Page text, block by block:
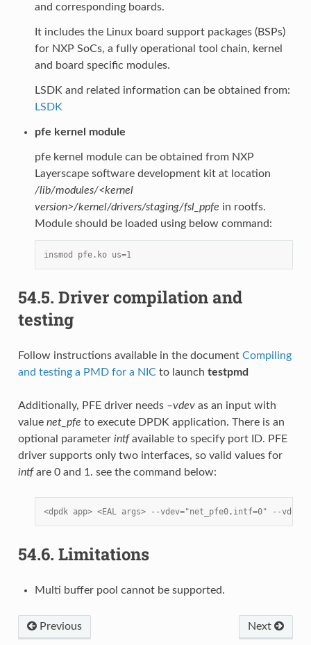
and corresponding boards.
It includes the Linux board support packages (BSPs)
for NXP SoCs, a fully operational tool chain, kernel
and board specific modules.
LSDK and related information can be obtained from:
LSDK
pfe kernel module
pfe kernel module can be obtained from NXP
Layerscape software development kit at location
/lib/modules/<kernel
version>/kernel/drivers/staging/fsl_ppfe in rootfs.
Module should be loaded using below command:
insmod pfe.ko us=1
54.5. Driver compilation and
testing
Follow instructions available in the document Compiling
and testing a PMD for a NICto launch testpmd
Additionally, PFE driver needs –vdevas an input with
value net_pfe to execute DPDK application. There is an
optional parameter intfavailable to specify port ID. PFE
driver supports only two interfaces, so valid values for
intfare 0 and 1. see the command below:
<dpdk app> <EAL args> --vdev="net_pfe0,intf=0" --
54.6. Limitations
Multi buffer pool cannot be supported.
Previous Next